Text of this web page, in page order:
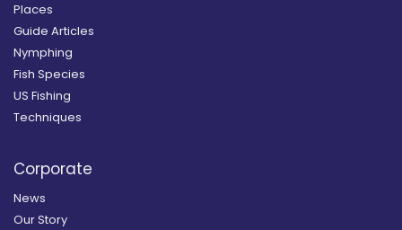
Places
Guide Articles
Nymphing
Fish Species
US Fishing
Techniques
Corporate
News
Our Story